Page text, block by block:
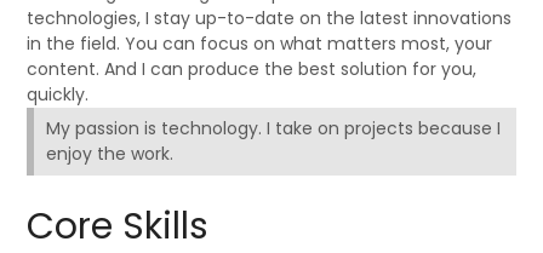
technologies, I stay up-to-date on the latest innovations
in the field. You can focus on what matters most, your
content. And I can produce the best solution for you,
quickly.
My passion is technology. I take on projects because I
enjoy the work.
Core Skills